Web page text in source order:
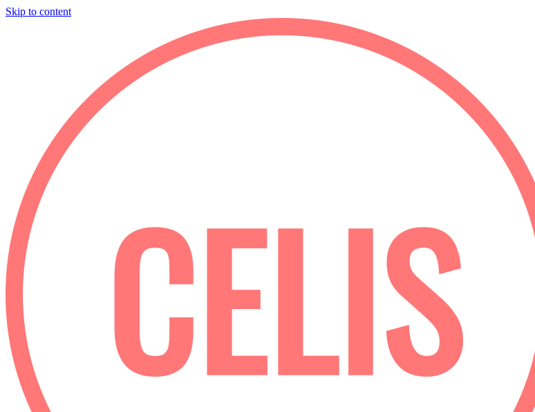
Skip to content